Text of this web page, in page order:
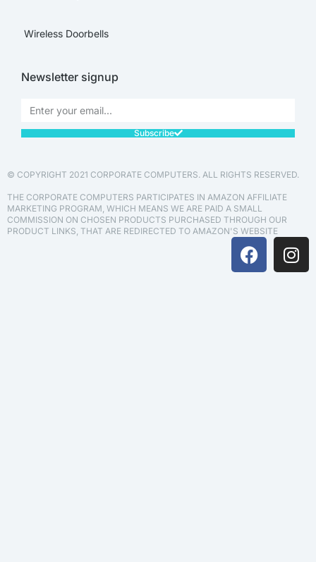
Wireless Doorbells
Newsletter signup
Subscribe
© COPYRIGHT 2021 CORPORATE COMPUTERS. ALL RIGHTS RESERVED.
THE CORPORATE COMPUTERS PARTICIPATES IN AMAZON AFFILIATE
MARKETING PROGRAM, WHICH MEANS WE ARE PAID A SMALL
COMMISSION ON CHOSEN PRODUCTS PURCHASED THROUGH OUR
PRODUCT LINKS, THAT ARE REDIRECTED TO AMAZON'S WEBSITE